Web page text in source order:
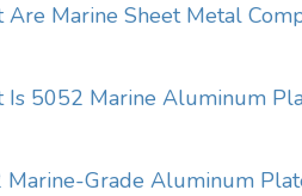
Are Marine Sheet Metal
Is 5052 Marine Aluminum
Marine-Grade Aluminum